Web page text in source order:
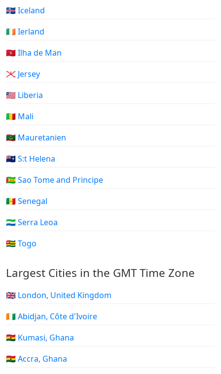
🇮🇸 Iceland
🇮🇪 Ierland
🇮🇲 Ilha de Man
🇯🇪 Jersey
🇱🇷 Liberia
🇲🇱 Mali
🇲🇷 Mauretanien
🇸🇭 S:t Helena
🇸🇹 Sao Tome and Principe
🇸🇳 Senegal
🇸🇱 Serra Leoa
🇹🇬 Togo
Largest Cities in the GMT Time Zone
🇬🇧 London, United Kingdom
🇨🇮 Abidjan, Côte d'Ivoire
🇬🇭 Kumasi, Ghana
🇬🇭 Accra, Ghana